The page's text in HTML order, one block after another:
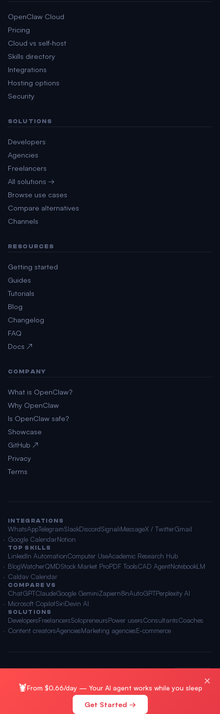
OpenClaw Cloud
Pricing
Cloud vs self-host
Skills directory
Integrations
Hosting options
Security
SOLUTIONS
Developers
Agencies
Freelancers
All solutions →
Browse use cases
Compare alternatives
Channels
RESOURCES
Getting started
Guides
Tutorials
Blog
Changelog
FAQ
Docs ↗
COMPANY
What is OpenClaw?
Why OpenClaw
Is OpenClaw safe?
Showcase
GitHub ↗
Privacy
Terms
INTEGRATIONS
WhatsAppTelegramSlackDiscordSignaliMessageX / TwitterGmail
Google CalendarNotion
TOP SKILLS
LinkedIn AutomationComputer UseAcademic Research Hub
BlogWatcherQMDStock Market ProPDF ToolsCAD AgentNotebookLM
Caldav Calendar
COMPARE VS
ChatGPTClaudeGoogle GeminiZapiern8nAutoGPTPerplexity AI
Microsoft CopilotSiriDevin AI
SOLUTIONS
DevelopersFreelancersSolopreneursPower usersConsultantsCoaches
Content creatorsAgenciesMarketing agenciesE-commerce
🦞From $0.66/day — Your AI agent works while you sleep
Get Started →
×